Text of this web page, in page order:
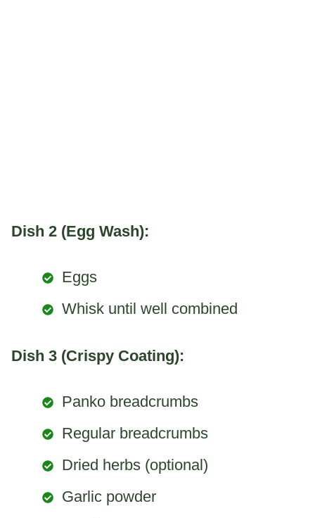
Dish 2 (Egg Wash):
Eggs
Whisk until well combined
Dish 3 (Crispy Coating):
Panko breadcrumbs
Regular breadcrumbs
Dried herbs (optional)
Garlic powder